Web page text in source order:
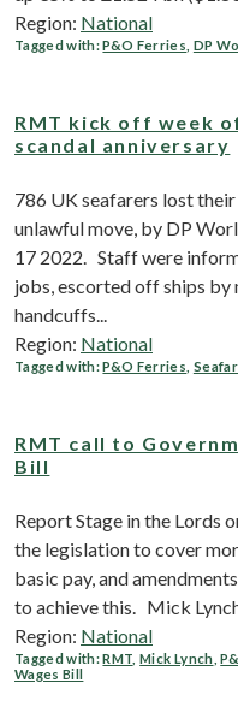
Region: National
Tagged with:P&O Ferries DP
RMT kick off week
scandal anniversary
786 UK seafarers lost
unlawful move, by DP
17 2022. Staff were
jobs, escorted off ships
handcuffs...
Region: National
Tagged with:P&O Ferries
RMT call to
Bill
Report Stage in the Lords
the legislation to cover
basic pay, and
to achieve this. Mick
Region: National
Tagged with:RMT ,Mick Lynch ,
Wages Bill